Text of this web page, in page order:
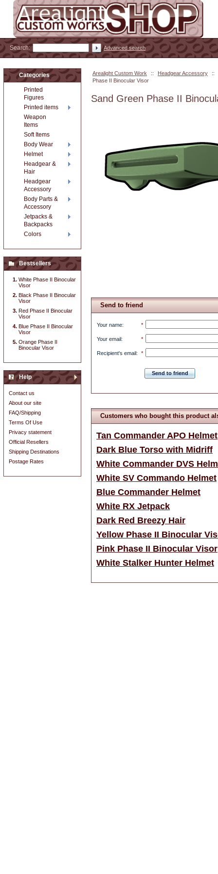
Arealight Custom Work :: Headgear Accessory
::
Phase II Binocular Visor
Sand Green Phase II
Send to friend
Your name: *
Your email: *
Recipient's email: *
Send to friend
Customers who bought this product
Tan Commander APO Helmet
Dark Blue Torso with Midriff
White Commander DVS
White SV Commando Helmet
Blue Commander Helmet
White RX Jetpack
Dark Red Breezy Hair
Yellow Phase II Binocular
Pink Phase II Binocular Visor
White Stalker Hunter Helmet
Categories
Printed
Figures
Printed items
Weapon
Items
Soft Items
Body Wear
Helmet
Headgear &
Hair
Headgear
Accessory
Body Parts &
Accessory
Jetpacks &
Backpacks
Colors
Bestsellers
White Phase II Binocular
Visor
Black Phase II Binocular
Visor
Red Phase II Binocular
Visor
Blue Phase II Binocular
Visor
Orange Phase II
Binocular Visor
Help
Contact us
About our site
FAQ/Shipping
Terms Of Use
Privacy statement
Official Resellers
Shipping Destinations
Postage Rates
Search: Advanced search